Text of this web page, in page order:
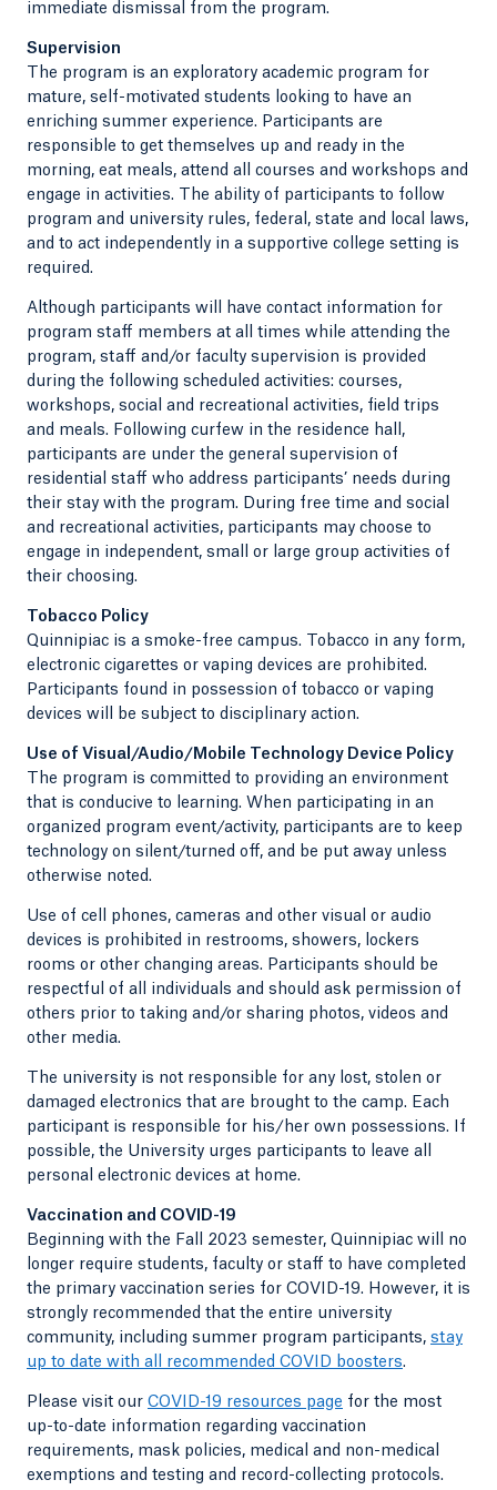
immediate dismissal from the program.
Supervision
The program is an exploratory academic program for
mature, self-motivated students looking to have an
enriching summer experience. Participants are
responsible to get themselves up and ready in the
morning, eat meals, attend all courses and workshops and
engage in activities. The ability of participants to follow
program and university rules, federal, state and local laws,
and to act independently in a supportive college setting is
required.
Although participants will have contact information for
program staff members at all times while attending the
program, staff and/or faculty supervision is provided
during the following scheduled activities: courses,
workshops, social and recreational activities, field trips
and meals. Following curfew in the residence hall,
participants are under the general supervision of
residential staff who address participants’ needs during
their stay with the program. During free time and social
and recreational activities, participants may choose to
engage in independent, small or large group activities of
their choosing.
Tobacco Policy
Quinnipiac is a smoke-free campus. Tobacco in any form,
electronic cigarettes or vaping devices are prohibited.
Participants found in possession of tobacco or vaping
devices will be subject to disciplinary action.
Use of Visual/Audio/Mobile Technology Device Policy
The program is committed to providing an environment
that is conducive to learning. When participating in an
organized program event/activity, participants are to keep
technology on silent/turned off, and be put away unless
otherwise noted.
Use of cell phones, cameras and other visual or audio
devices is prohibited in restrooms, showers, lockers
rooms or other changing areas. Participants should be
respectful of all individuals and should ask permission of
others prior to taking and/or sharing photos, videos and
other media.
The university is not responsible for any lost, stolen or
damaged electronics that are brought to the camp. Each
participant is responsible for his/her own possessions. If
possible, the University urges participants to leave all
personal electronic devices at home.
Vaccination and COVID-19
Beginning with the Fall 2023 semester, Quinnipiac will no
longer require students, faculty or staff to have completed
the primary vaccination series for COVID-19. However, it is
strongly recommended that the entire university
community, including summer program participants, stay
up to date with all recommended COVID boosters.
Please visit our COVID-19 resources page for the most
up-to-date information regarding vaccination
requirements, mask policies, medical and non-medical
exemptions and testing and record-collecting protocols.